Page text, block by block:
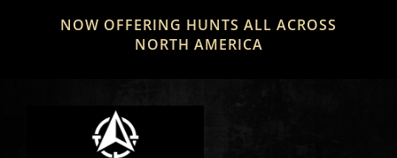
NOW OFFERING HUNTS ALL ACROSS
NORTH AMERICA